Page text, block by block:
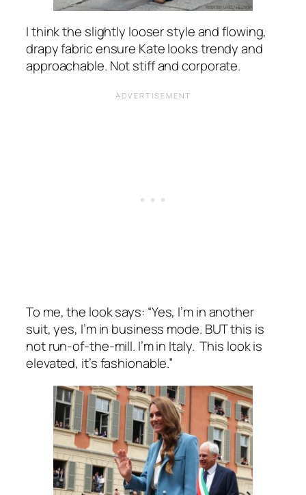
I think the slightly looser style and flowing,
drapy fabric ensure Kate looks trendy and
approachable. Not stiff and corporate.
To me, the look says: “Yes, I’m in another
suit, yes, I’m in business mode. BUT this is
not run-of-the-mill. I’m in Italy. This look is
elevated, it’s fashionable.”